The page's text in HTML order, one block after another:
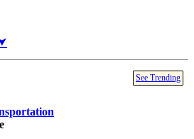
See Trending